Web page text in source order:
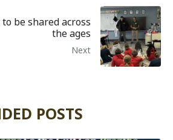
be shared across
the ages
Next
POSTS